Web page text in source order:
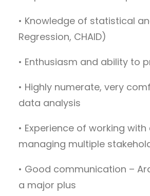
• Knowledge of statistical
Regression, CHAID)
• Enthusiasm and ability to
• Highly numerate, very
data analysis
• Experience of working with
managing multiple
• Good communication –
a major plus